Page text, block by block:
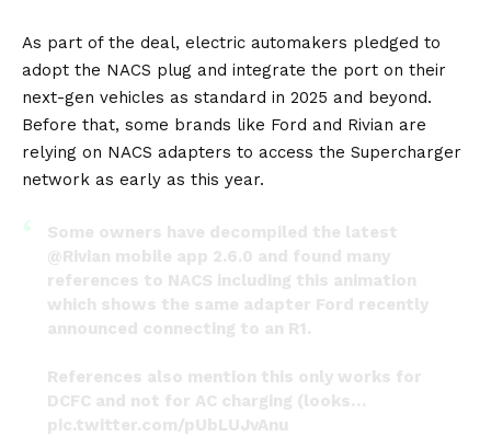
As part of the deal, electric automakers pledged to
adopt the NACS plug and integrate the port on their
next-gen vehicles as standard in 2025 and beyond.
Before that, some brands like Ford and Rivian are
relying on NACS adapters to access the Supercharger
network as early as this year.
Some owners have decompiled the latest
@Rivian mobile app 2.6.0 and found many
references to NACS including this animation
which shows the same adapter Ford recently
announced connecting to an R1.
References also mention this only works for
DCFC and not for AC charging (looks…
pic.twitter.com/pUbLUJvAnu